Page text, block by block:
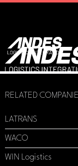
RELATED
LATRANS
WACO
WIN Logistics